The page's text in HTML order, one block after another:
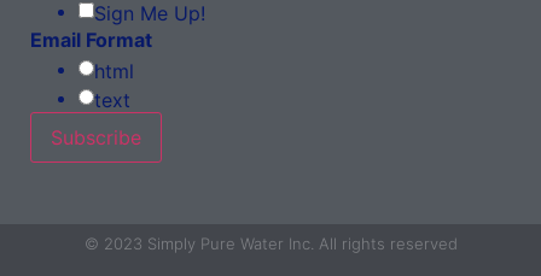
Sign Me Up!
Email Format
html
text
© 2023 Simply Pure Water Inc. All rights reserved